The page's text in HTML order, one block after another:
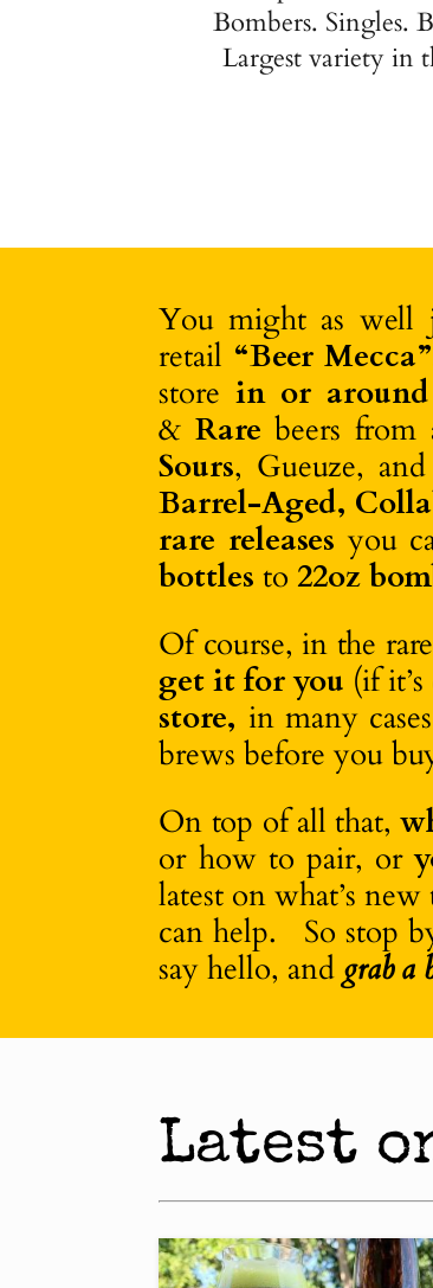
Bombers. Singles.
Largest variety in
You might as well
retail “Beer Mecca”
store in or
& Rarebeers from
Sours, Gueuze,
Barrel-Aged,
rare releases you
bottles to 22oz
Of course, in the
get it for you (if
store, in many cases
brews before you
On top of all that,
or how to pair, or
latest on what’s
can help. So stop
say hello, and grab a
Latest